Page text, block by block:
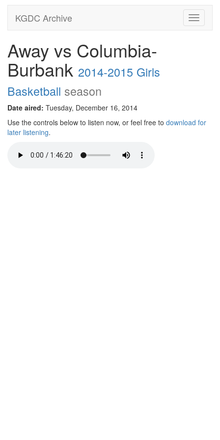
Toggle
KGDC Archive
Away vs Columbia-
Burbank 2014-2015 Girls
Basketball season
Date aired: Tuesday, December 16, 2014
Use the controls below to listen now, or feel free to download for
later listening.